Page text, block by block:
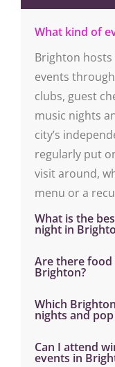
What kind of
Brighton
events
clubs, guest
music nights
city’s
regularly put
visit around,
menu or a
What is the
night in
Are there
Brighton?
Which
nights and
Can I attend
events in